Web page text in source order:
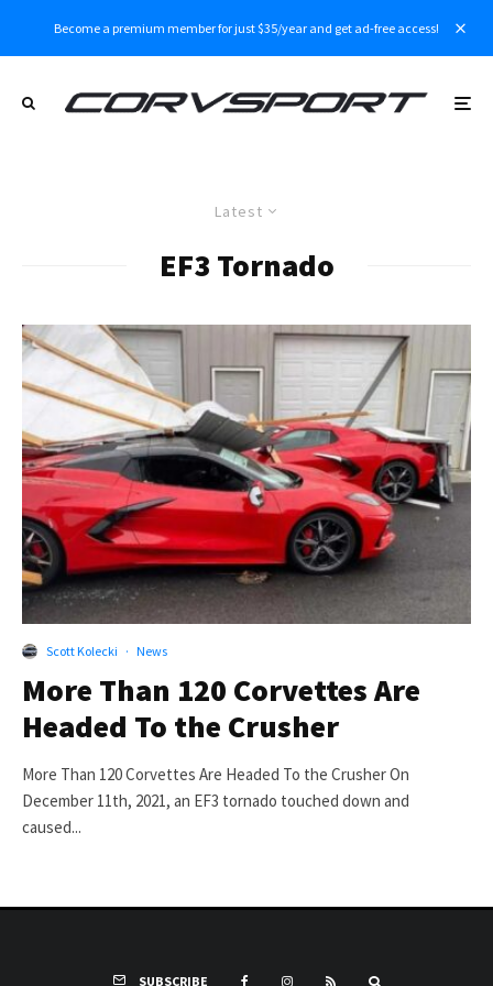
Become a premium member for just $35/year and get ad-free access!
Latest
EF3 Tornado
Scott Kolecki · News
More Than 120 Corvettes Are
Headed To the Crusher
More Than 120 Corvettes Are Headed To the Crusher On
December 11th, 2021, an EF3 tornado touched down and
caused...
SUBSCRIBE